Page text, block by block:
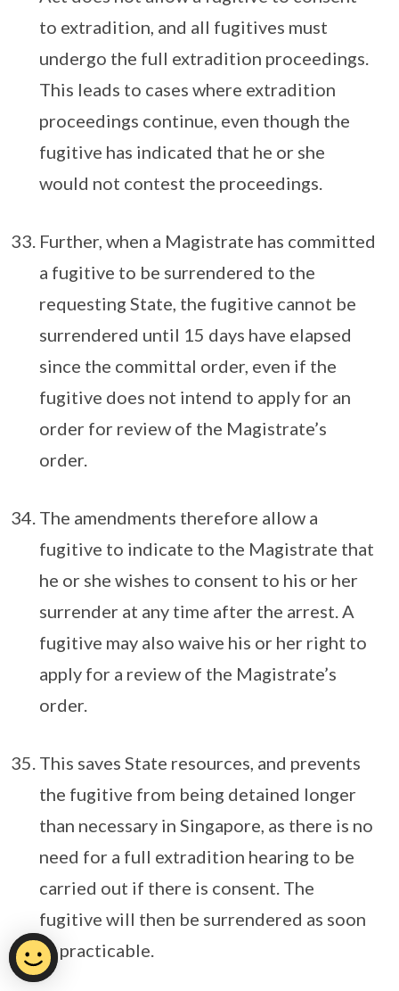
to extradition, and all fugitives must
undergo the full extradition proceedings.
This leads to cases where extradition
proceedings continue, even though the
fugitive has indicated that he or she
would not contest the proceedings.
Further, when a Magistrate has committed
a fugitive to be surrendered to the
requesting State, the fugitive cannot be
surrendered until 15 days have elapsed
since the committal order, even if the
fugitive does not intend to apply for an
order for review of the Magistrate’s
order.
The amendments therefore allow a
fugitive to indicate to the Magistrate that
he or she wishes to consent to his or her
surrender at any time after the arrest. A
fugitive may also waive his or her right to
apply for a review of the Magistrate’s
order.
This saves State resources, and prevents
the fugitive from being detained longer
than necessary in Singapore, as there is no
need for a full extradition hearing to be
carried out if there is consent. The
fugitive will then be surrendered as soon
as practicable.